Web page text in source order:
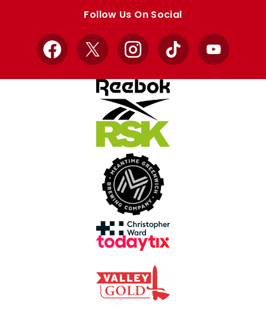
Follow Us On Social
Facebook
X InstagramTikTok YouTube